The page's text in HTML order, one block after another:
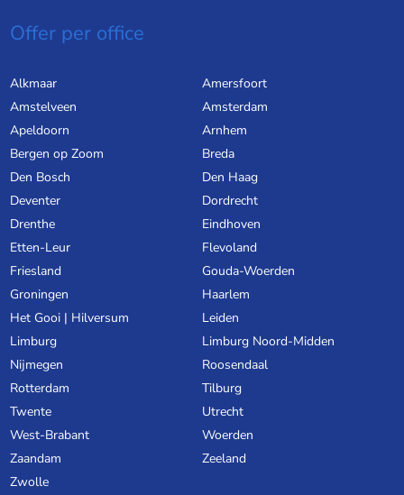
Offer per office
Alkmaar
Amersfoort
Amstelveen
Amsterdam
Apeldoorn
Arnhem
Bergen op Zoom
Breda
Den Bosch
Den Haag
Deventer
Dordrecht
Drenthe
Eindhoven
Etten-Leur
Flevoland
Friesland
Gouda-Woerden
Groningen
Haarlem
Het Gooi | Hilversum
Leiden
Limburg
Limburg Noord-Midden
Nijmegen
Roosendaal
Rotterdam
Tilburg
Twente
Utrecht
West-Brabant
Woerden
Zaandam
Zeeland
Zwolle